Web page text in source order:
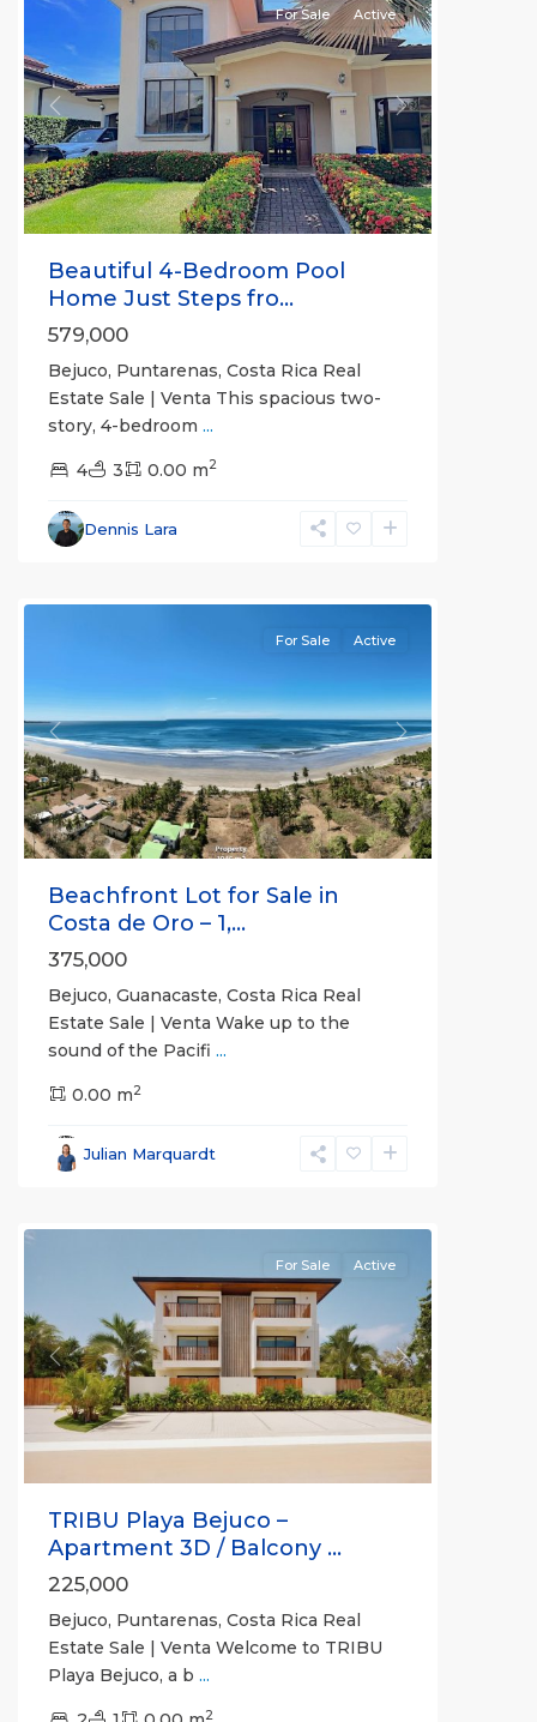
Previous Next
For Sale Active
Beautiful 4-Bedroom Pool
Home Just Steps fro...
579,000
Bejuco, Puntarenas, Costa Rica Real
Estate Sale | Venta This spacious two-
story, 4-bedroom ...
4 3 0.00 m2
Dennis Lara
Parrita,
Puntarenas
Previous Next
For Sale Active
Beachfront Lot for Sale in
Costa de Oro – 1,...
375,000
Bejuco, Guanacaste, Costa Rica Real
Estate Sale | Venta Wake up to the
sound of the Pacifi ...
0.00 m2
Julian Marquardt
Parrita,
Puntarenas
Previous Next
For Sale Active
TRIBU Playa Bejuco –
Apartment 3D / Balcony ...
225,000
Bejuco, Puntarenas, Costa Rica Real
Estate Sale | Venta Welcome to TRIBU
Playa Bejuco, a b ...
2